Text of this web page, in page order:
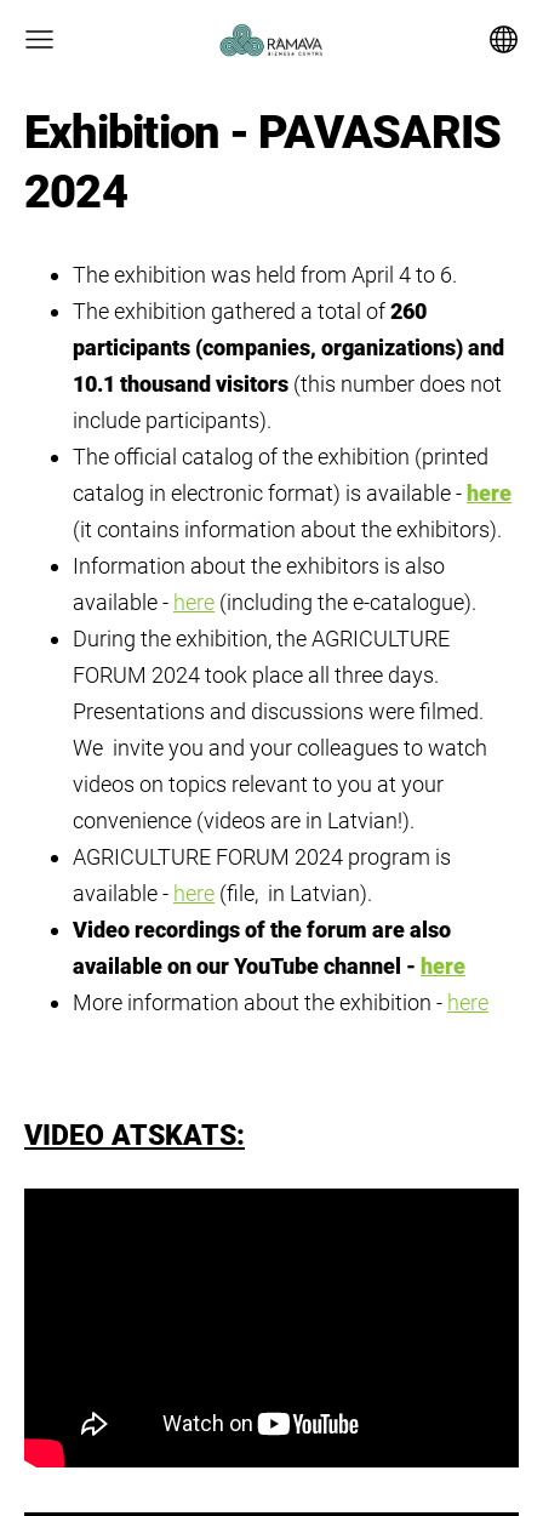
Exhibition - PAVASARIS
2024
The exhibition was held from April 4 to 6.
The exhibition gathered a total of260
participants (companies, organizations) and
10.1 thousand visitors (this number does not
include participants).
The official catalog of the exhibition (printed
catalog in electronic format) is available -here
(it contains information about the exhibitors).
Information about the exhibitors is also
available - here (including the e-catalogue).
During the exhibition, the AGRICULTURE
FORUM 2024 took place all three days.
Presentations and discussions were filmed.
We invite you and your colleagues to watch
videos on topics relevant to you at your
convenience (videos are in Latvian!).
AGRICULTURE FORUM 2024 program is
available - here (file, in Latvian).
Video recordings of the forum are also
available on our YouTube channel - here
More information about the exhibition - here
VIDEO ATSKATS: